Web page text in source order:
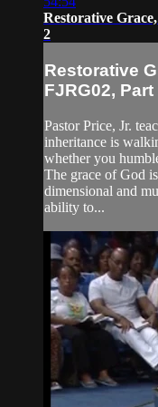
Restorative
2
Restorative
FJRG02, Part
Pastor Price, Jr.
inheritance is
whether you
The grace of God
dimensional and
ability to...